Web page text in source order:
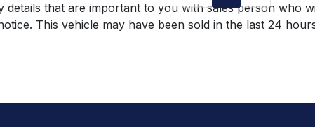
that are important to you with sales person who
This vehicle may have been sold in the last 24